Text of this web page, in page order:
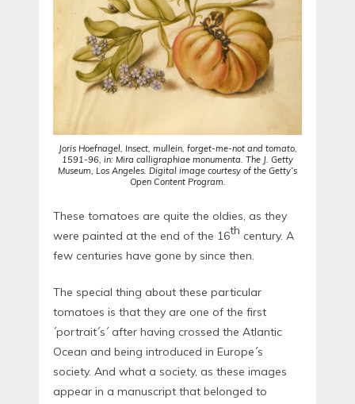
Joris Hoefnagel, Insect, mullein, forget-me-not and tomato,
1591-96, in: Mira calligraphiae monumenta. The J. Getty
Museum, Los Angeles. Digital image courtesy of the Getty’s
Open Content Program.
These tomatoes are quite the oldies, as they
were painted at the end of the 16th century. A
few centuries have gone by since then.
The special thing about these particular
tomatoes is that they are one of the first
´portrait´s´ after having crossed the Atlantic
Ocean and being introduced in Europe´s
society. And what a society, as these images
appear in a manuscript that belonged to